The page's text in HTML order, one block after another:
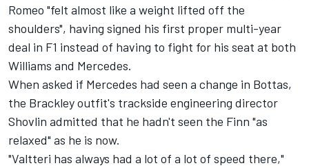
Romeo "felt almost like a weight lifted off the
shoulders", having signed his first proper multi-year
deal in F1 instead of having to fight for his seat at both
Williams and Mercedes.
When asked if Mercedes had seen a change in Bottas,
the Brackley outfit's trackside engineering director
Shovlin admitted that he hadn't seen the Finn "as
relaxed" as he is now.
"Valtteri has always had a lot of a lot of speed there,"